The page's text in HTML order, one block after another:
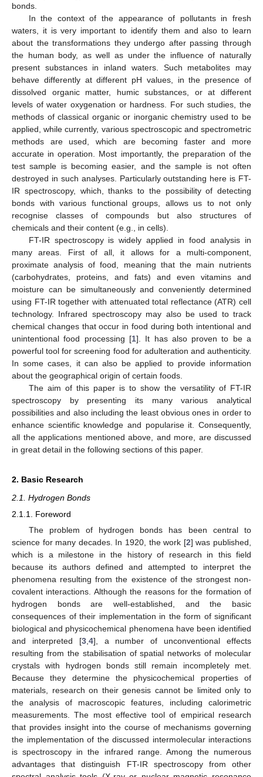
bonds.
In the context of the appearance of pollutants in fresh
waters, it is very important to identify them and also to learn
about the transformations they undergo after passing through
the human body, as well as under the influence of naturally
present substances in inland waters. Such metabolites may
behave differently at different pH values, in the presence of
dissolved organic matter, humic substances, or at different
levels of water oxygenation or hardness. For such studies, the
methods of classical organic or inorganic chemistry used to be
applied, while currently, various spectroscopic and spectrometric
methods are used, which are becoming faster and more
accurate in operation. Most importantly, the preparation of the
test sample is becoming easier, and the sample is not often
destroyed in such analyses. Particularly outstanding here is FT-
IR spectroscopy, which, thanks to the possibility of detecting
bonds with various functional groups, allows us to not only
recognise classes of compounds but also structures of
chemicals and their content (e.g., in cells).
FT-IR spectroscopy is widely applied in food analysis in
many areas. First of all, it allows for a multi-component,
proximate analysis of food, meaning that the main nutrients
(carbohydrates, proteins, and fats) and even vitamins and
moisture can be simultaneously and conveniently determined
using FT-IR together with attenuated total reflectance (ATR) cell
technology. Infrared spectroscopy may also be used to track
chemical changes that occur in food during both intentional and
unintentional food processing [1]. It has also proven to be a
powerful tool for screening food for adulteration and authenticity.
In some cases, it can also be applied to provide information
about the geographical origin of certain foods.
The aim of this paper is to show the versatility of FT-IR
spectroscopy by presenting its many various analytical
possibilities and also including the least obvious ones in order to
enhance scientific knowledge and popularise it. Consequently,
all the applications mentioned above, and more, are discussed
in great detail in the following sections of this paper.
2. Basic Research
2.1. Hydrogen Bonds
2.1.1. Foreword
The problem of hydrogen bonds has been central to
science for many decades. In 1920, the work [2] was published,
which is a milestone in the history of research in this field
because its authors defined and attempted to interpret the
phenomena resulting from the existence of the strongest non-
covalent interactions. Although the reasons for the formation of
hydrogen bonds are well-established, and the basic
consequences of their implementation in the form of significant
biological and physicochemical phenomena have been identified
and interpreted [3, 4], a number of unconventional effects
resulting from the stabilisation of spatial networks of molecular
crystals with hydrogen bonds still remain incompletely met.
Because they determine the physicochemical properties of
materials, research on their genesis cannot be limited only to
the analysis of macroscopic features, including calorimetric
measurements. The most effective tool of empirical research
that provides insight into the course of mechanisms governing
the implementation of the discussed intermolecular interactions
is spectroscopy in the infrared range. Among the numerous
advantages that distinguish FT-IR spectroscopy from other